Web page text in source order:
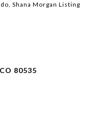
Shana Morgan Listing
80535